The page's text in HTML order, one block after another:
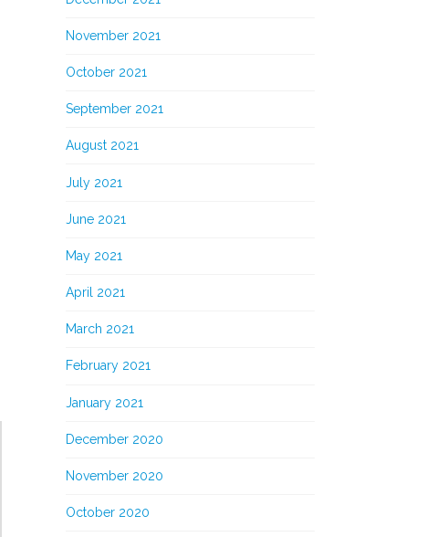
November 2021
October 2021
September 2021
August 2021
July 2021
June 2021
May 2021
April 2021
March 2021
February 2021
January 2021
December 2020
November 2020
October 2020